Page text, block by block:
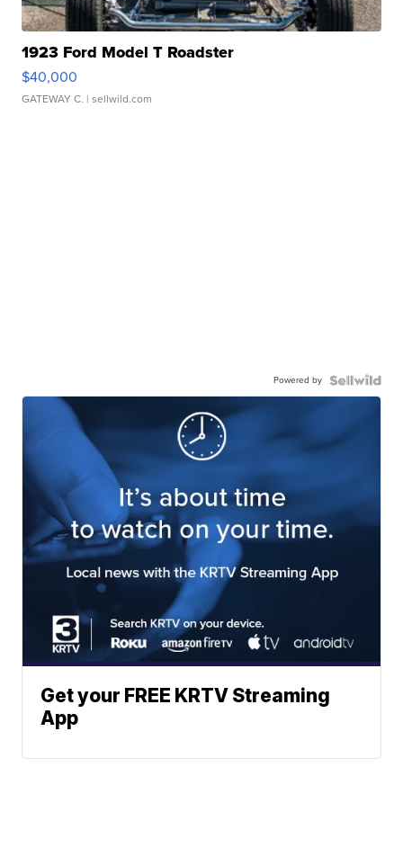
1923 Ford Model T Roadster
$40,000
GATEWAY C. | sellwild.com
Powered by
Get your FREE KRTV Streaming
App